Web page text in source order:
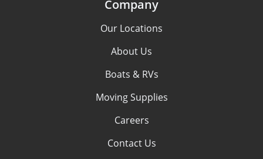
Company
Our Locations
About Us
Boats & RVs
Moving Supplies
Careers
Contact Us